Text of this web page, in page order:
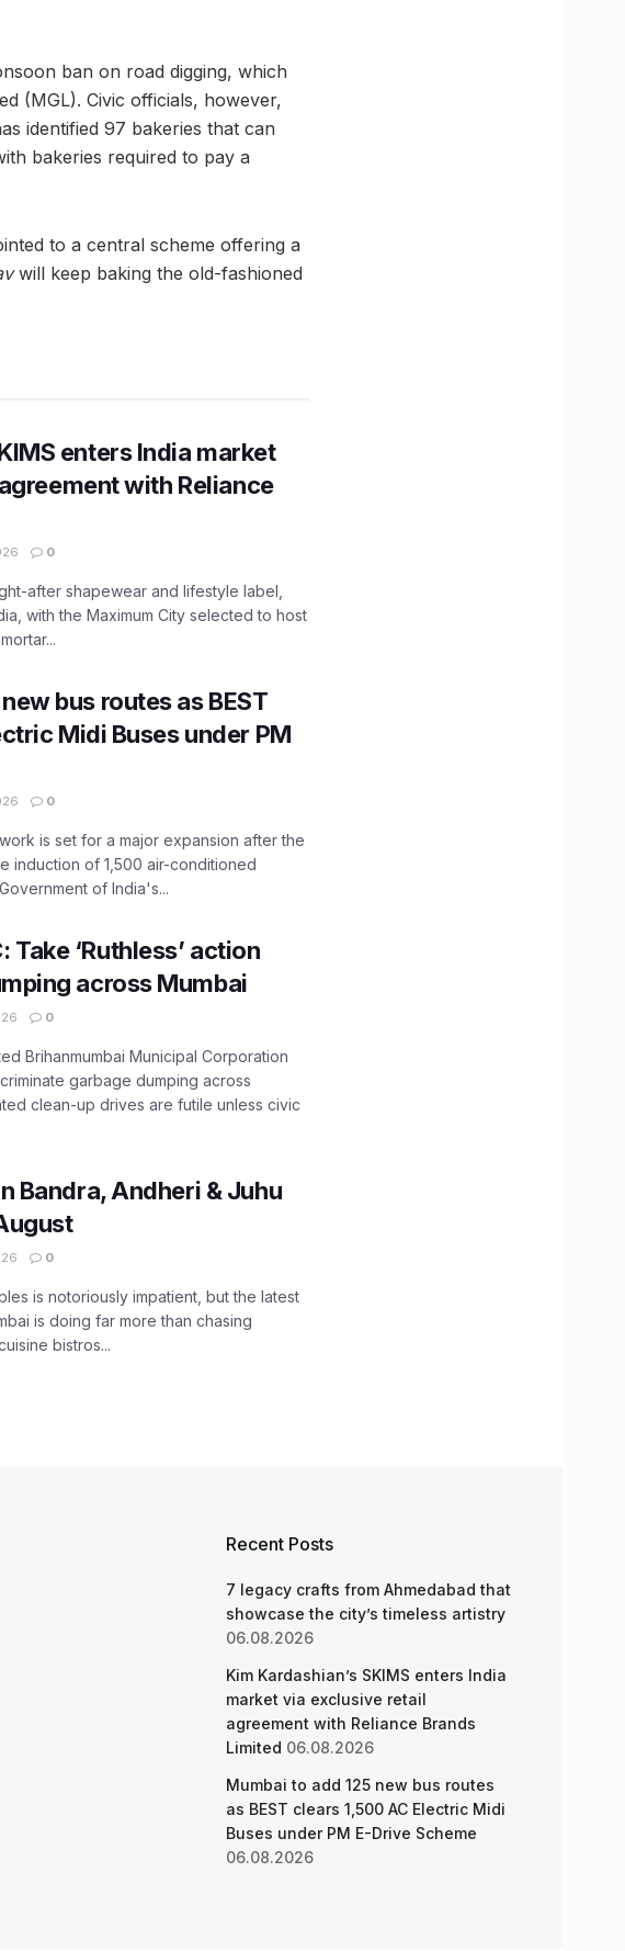
ban on road digging, which
(MGL). Civic officials, however,
identified 97 bakeries that can
bakeries required to pay a
to a central scheme offering a
will keep baking the old-fashioned
enters India market
with Reliance
0
after shapewear and lifestyle label,
with the Maximum City selected to host
bus routes as BEST
Midi Buses under PM
0
is set for a major expansion after the
induction of 1,500 air-conditioned
of India's...
Take ‘Ruthless’ action
across Mumbai
0
Brihanmumbai Municipal Corporation
garbage dumping across
clean-up drives are futile unless civic
Bandra, Andheri & Juhu
0
is notoriously impatient, but the latest
is doing far more than chasing
bistros...
denies
applicants
Mumbai,Mumbai News